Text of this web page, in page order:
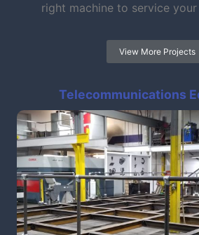
right machine to service
View More Projects
Telecommunications